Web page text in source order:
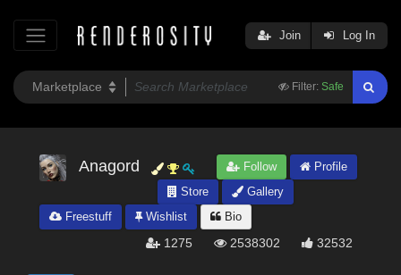
Filter: Safe
Join Log In
Anagord Follow
Profile
Store
Gallery
Freestuff
Wishlist Bio
1275 2538302 32532